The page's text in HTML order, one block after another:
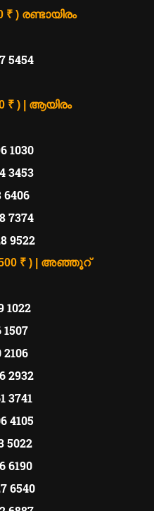
₹ ) രണ്ടായിരം
5454
₹ ) | ആയിരം
1030
3453
6406
7374
9522
500 ₹ ) | അഞ്ഞൂറ്
1022
1507
2106
2932
3741
4105
5022
6190
6540